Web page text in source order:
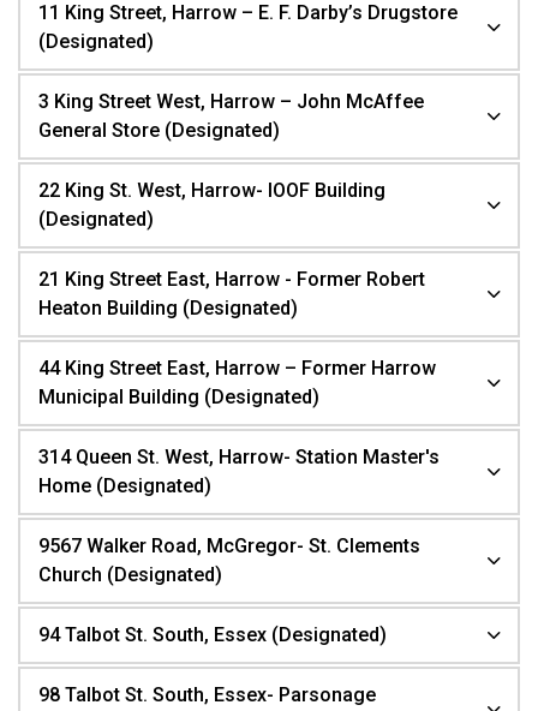
11 King Street, Harrow – E. F. Darby’s Drugstore
(Designated)
3 King Street West, Harrow – John McAffee
General Store (Designated)
22 King St. West, Harrow- IOOF Building
(Designated)
21 King Street East, Harrow - Former Robert
Heaton Building (Designated)
44 King Street East, Harrow – Former Harrow
Municipal Building (Designated)
314 Queen St. West, Harrow- Station Master's
Home (Designated)
9567 Walker Road, McGregor- St. Clements
Church (Designated)
94 Talbot St. South, Essex (Designated)
98 Talbot St. South, Essex- Parsonage